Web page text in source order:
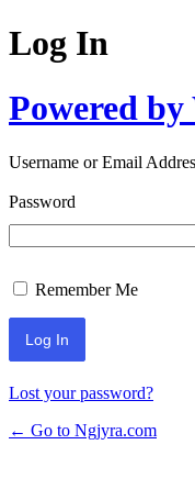
Log In
Powered by
Username or Email
Password
Remember Me
Lost your password?
← Go to Ngjyra.com